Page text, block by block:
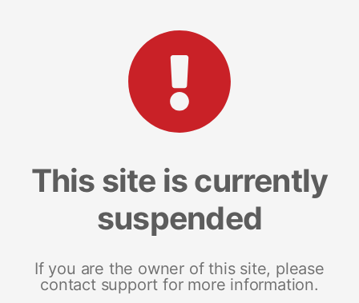
This site is currently
suspended
If you are the owner of this site, please
contact support for more information.